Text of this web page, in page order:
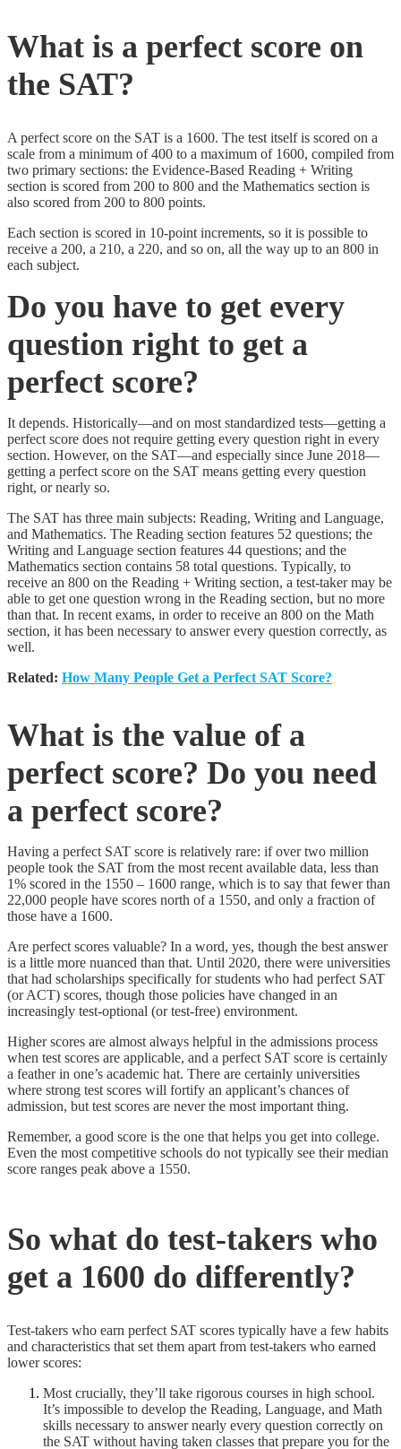
What is a perfect score on
the SAT?
A perfect score on the SAT is a 1600. The test itself is scored on a
scale from a minimum of 400 to a maximum of 1600, compiled from
two primary sections: the Evidence-Based Reading + Writing
section is scored from 200 to 800 and the Mathematics section is
also scored from 200 to 800 points.
Each section is scored in 10-point increments, so it is possible to
receive a 200, a 210, a 220, and so on, all the way up to an 800 in
each subject.
Do you have to get every
question right to get a
perfect score?
It depends. Historically—and on most standardized tests—getting a
perfect score does not require getting every question right in every
section. However, on the SAT—and especially since June 2018—
getting a perfect score on the SAT means getting every question
right, or nearly so.
The SAT has three main subjects: Reading, Writing and Language,
and Mathematics. The Reading section features 52 questions; the
Writing and Language section features 44 questions; and the
Mathematics section contains 58 total questions. Typically, to
receive an 800 on the Reading + Writing section, a test-taker may be
able to get one question wrong in the Reading section, but no more
than that. In recent exams, in order to receive an 800 on the Math
section, it has been necessary to answer every question correctly, as
well.
Related: How Many People Get a Perfect SAT Score?
What is the value of a
perfect score? Do you need
a perfect score?
Having a perfect SAT score is relatively rare: if over two million
people took the SAT from the most recent available data, less than
1% scored in the 1550 – 1600 range, which is to say that fewer than
22,000 people have scores north of a 1550, and only a fraction of
those have a 1600.
Are perfect scores valuable? In a word, yes, though the best answer
is a little more nuanced than that. Until 2020, there were universities
that had scholarships specifically for students who had perfect SAT
(or ACT) scores, though those policies have changed in an
increasingly test-optional (or test-free) environment.
Higher scores are almost always helpful in the admissions process
when test scores are applicable, and a perfect SAT score is certainly
a feather in one’s academic hat. There are certainly universities
where strong test scores will fortify an applicant’s chances of
admission, but test scores are never the most important thing.
Remember, a good score is the one that helps you get into college.
Even the most competitive schools do not typically see their median
score ranges peak above a 1550.
So what do test-takers who
get a 1600 do differently?
Test-takers who earn perfect SAT scores typically have a few habits
and characteristics that set them apart from test-takers who earned
lower scores:
Most crucially, they’ll take rigorous courses in high school.
It’s impossible to develop the Reading, Language, and Math
skills necessary to answer nearly every question correctly on
the SAT without having taken classes that prepare you for the